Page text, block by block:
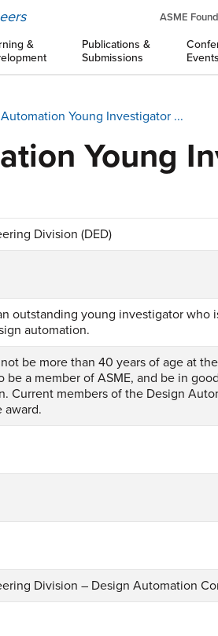
ASME
&
Publications &
Submissions
Events
Young Investigator ...
Young
Division (DED)
outstanding young investigator
automation.
be more than 40 years of age at
be a member of ASME, and be in
Current members of the Design
award.
Division – Design Automation